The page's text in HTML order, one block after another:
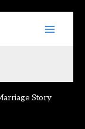
Main
Story